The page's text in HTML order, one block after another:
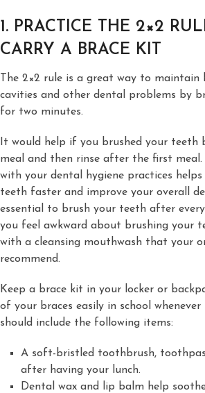
1. PRACTICE THE 2×2
CARRY A BRACE KIT
The 2×2 rule is a great way to
cavities and other dental problems by
for two minutes.
It would help if you brushed your teeth
meal and then rinse after the first meal.
with your dental hygiene practices
teeth faster and improve your overall
essential to brush your teeth after
you feel awkward about brushing your
with a cleansing mouthwash that your
recommend.
Keep a brace kit in your locker or
of your braces easily in school
should include the following items:
A soft-bristled toothbrush,
after having your lunch.
Dental wax and lip balm help